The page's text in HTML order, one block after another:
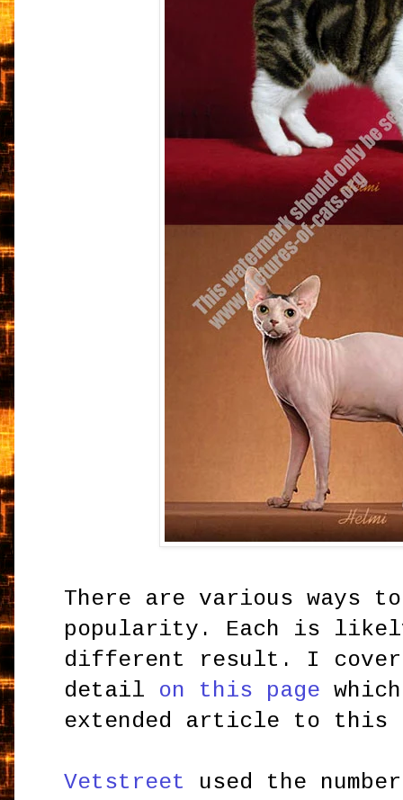
There are various ways
popularity. Each is
different result. I cover
detail on this page
extended article to this
Vetstreet
used the